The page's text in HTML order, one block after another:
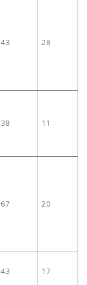
43 28
38 11
67 20
43 17